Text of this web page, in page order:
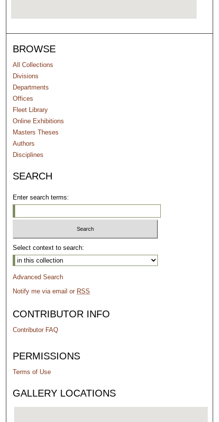
BROWSE
All Collections
Divisions
Departments
Offices
Fleet Library
Online Exhibitions
Masters Theses
Authors
Disciplines
SEARCH
Enter search terms:
Select context to search:
Advanced Search
Notify me via email or RSS
CONTRIBUTOR INFO
Contributor FAQ
PERMISSIONS
Terms of Use
GALLERY LOCATIONS